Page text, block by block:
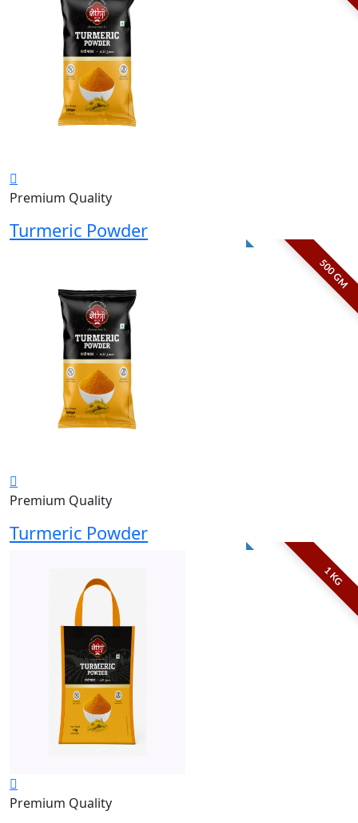
Premium Quality
Turmeric Powder
500 GM
Premium Quality
Turmeric Powder
1 KG
Premium Quality